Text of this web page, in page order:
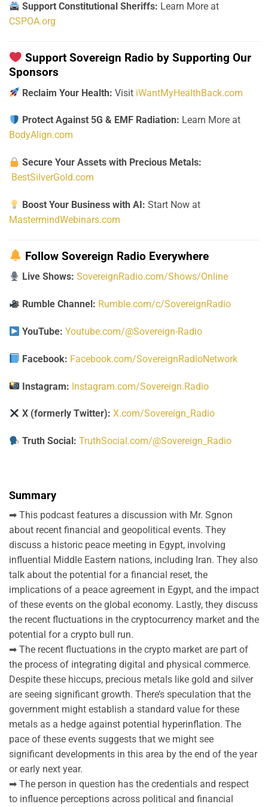
Support Constitutional Sheriffs: Learn More at
CSPOA.org
Support Sovereign Radio by Supporting Our
Sponsors
Reclaim Your Health: Visit iWantMyHealthBack.com
Protect Against 5G & EMF Radiation: Learn More at
BodyAlign.com
Secure Your Assets with Precious Metals:
BestSilverGold.com
Boost Your Business with AI: Start Now at
MastermindWebinars.com
Follow Sovereign Radio Everywhere
Live Shows: SovereignRadio.com/Shows/Online
Rumble Channel: Rumble.com/c/SovereignRadio
YouTube: Youtube.com/@Sovereign-Radio
Facebook: Facebook.com/SovereignRadioNetwork
Instagram: Instagram.com/Sovereign.Radio
X (formerly Twitter): X.com/Sovereign_Radio
Truth Social: TruthSocial.com/@Sovereign_Radio
Summary
➡ This podcast features a discussion with Mr. Sgnon
about recent financial and geopolitical events. They
discuss a historic peace meeting in Egypt, involving
influential Middle Eastern nations, including Iran. They also
talk about the potential for a financial reset, the
implications of a peace agreement in Egypt, and the impact
of these events on the global economy. Lastly, they discuss
the recent fluctuations in the cryptocurrency market and the
potential for a crypto bull run.
➡ The recent fluctuations in the crypto market are part of
the process of integrating digital and physical commerce.
Despite these hiccups, precious metals like gold and silver
are seeing significant growth. There’s speculation that the
government might establish a standard value for these
metals as a hedge against potential hyperinflation. The
pace of these events suggests that we might see
significant developments in this area by the end of the year
or early next year.
➡ The person in question has the credentials and respect
to influence perceptions across political and financial